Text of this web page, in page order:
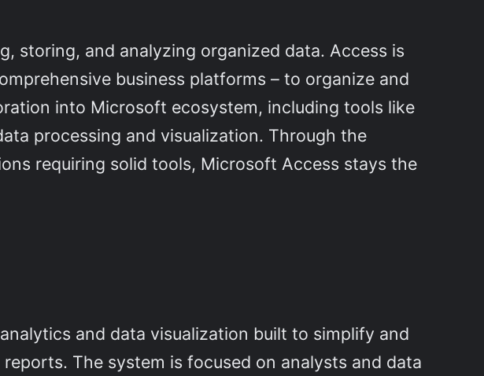
storing, and analyzing organized data. Access is
business platforms – to organize and
into Microsoft ecosystem, including tools like
processing and visualization. Through the
requiring solid tools, Microsoft Access stays the
and data visualization built to simplify and
The system is focused on analysts and data